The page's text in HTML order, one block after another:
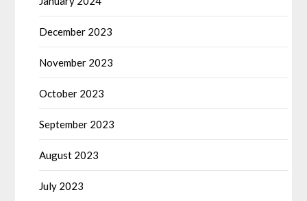
December 2023
November 2023
October 2023
September 2023
August 2023
July 2023